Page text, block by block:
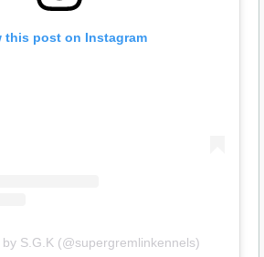
this post on Instagram
S.G.K (@supergremlinkennels)